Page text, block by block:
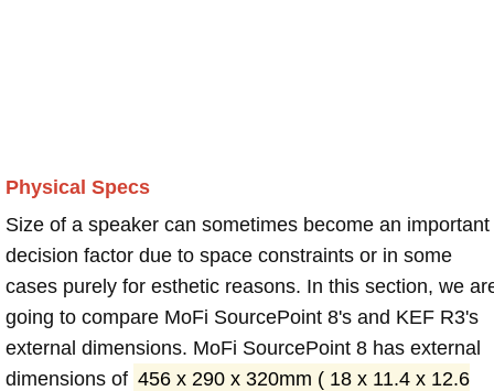
Physical Specs
Size of a speaker can sometimes become an important
decision factor due to space constraints or in some
cases purely for esthetic reasons. In this section, we
going to compare MoFi SourcePoint 8's and KEF R3's
external dimensions. MoFi SourcePoint 8 has external
dimensions of 456 x 290 x 320mm ( 18 x 11.4 x 12.6